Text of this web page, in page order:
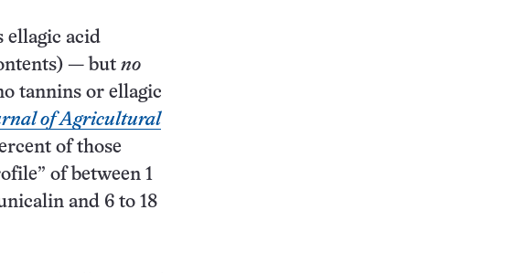
ellagic acid
— but no
tannins or ellagic
of Agricultural
of those
of between 1
and 6 to 18